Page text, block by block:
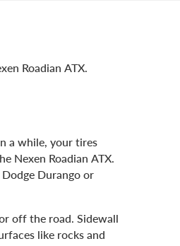
Roadian ATX.
a while, your tires
Nexen Roadian ATX.
Durango or
off the road. Sidewall
like rocks and